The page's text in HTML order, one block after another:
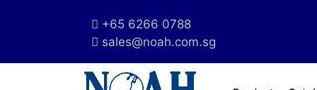
+65 6266 0788
sales@noah.com.sg